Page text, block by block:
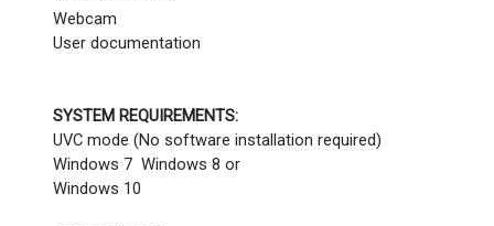
Webcam
User documentation
SYSTEM REQUIREMENTS:
UVC mode (No software installation required)
Windows 7 Windows 8 or
Windows 10